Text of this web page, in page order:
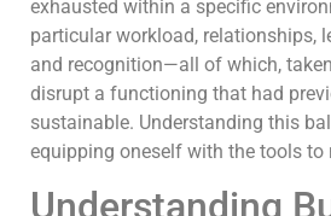
exhausted within a specific
particular workload, relationships,
and recognition—all of which,
disrupt a functioning that had
sustainable. Understanding this
equipping oneself with the tools to
Understanding